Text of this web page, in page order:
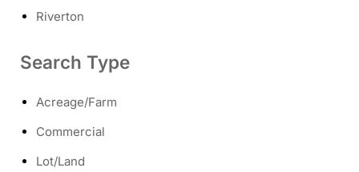
Riverton
Search Type
Acreage/Farm
Commercial
Lot/Land